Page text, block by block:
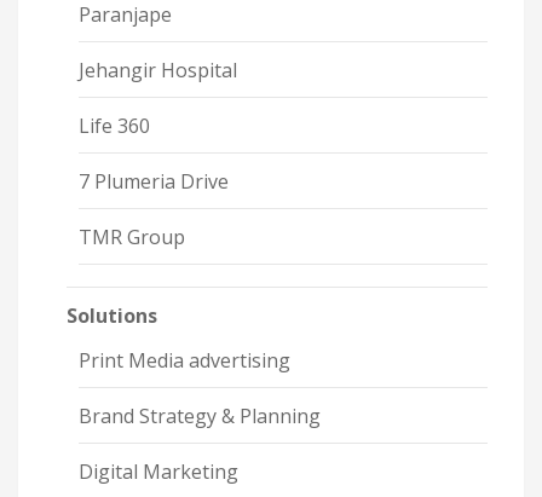
Paranjape
Jehangir Hospital
Life 360
7 Plumeria Drive
TMR Group
Solutions
Print Media advertising
Brand Strategy & Planning
Digital Marketing